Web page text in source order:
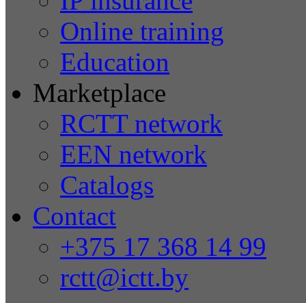
Online training
Education
Marketplace
RCTT network
EEN network
Catalogs
Contact
+375 17 368 14 99
rctt@ictt.by